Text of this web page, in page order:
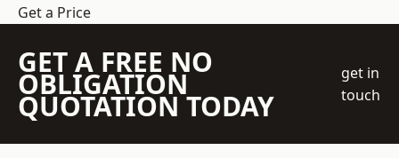
Get a Price
GET A FREE NO
OBLIGATION
QUOTATION TODAY
get in
touch